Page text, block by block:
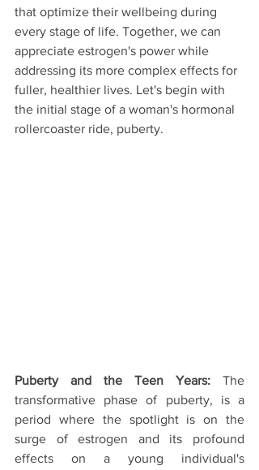
that optimize their wellbeing during
every stage of life. Together, we can
appreciate estrogen's power while
addressing its more complex effects for
fuller, healthier lives. Let's begin with
the initial stage of a woman's hormonal
rollercoaster ride, puberty.
Puberty and the Teen Years: The
transformative phase of puberty, is a
period where the spotlight is on the
surge of estrogen and its profound
effects on a young individual's